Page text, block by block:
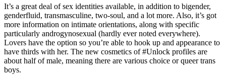
It’s a great deal of sex identities available, in addition to bigender,
genderfluid, transmasculine, two-soul, and a lot more. Also, it’s got
more information on intimate orientations, along with specific
particularly androgynosexual (hardly ever noted everywhere).
Lovers have the option so you’re able to hook up and appearance to
have thirds with her. The new cosmetics of #Unlock profiles are
about half of male, meaning there are various choice or queer trans
boys.